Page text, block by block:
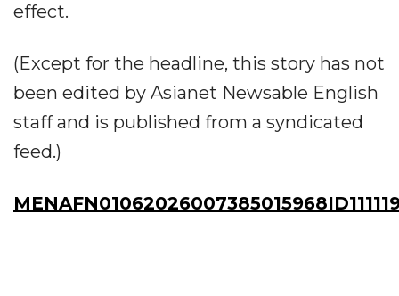
effect.
(Except for the headline, this story has not
been edited by Asianet Newsable English
staff and is published from a syndicated
feed.)